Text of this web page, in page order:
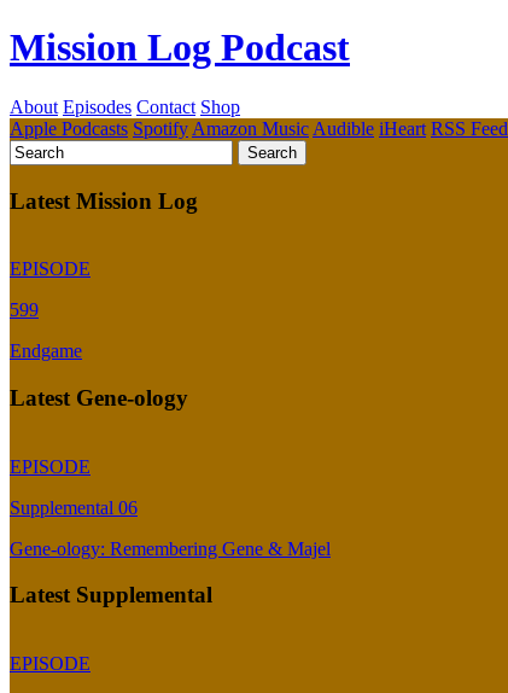
Mission Log Podcast
About Episodes Contact Shop
Apple Podcasts Spotify Amazon Music Audible iHeart RSS Feed
Latest Mission Log
EPISODE
599
Endgame
Latest Gene-ology
EPISODE
Supplemental 06
Gene-ology: Remembering Gene & Majel
Latest Supplemental
EPISODE